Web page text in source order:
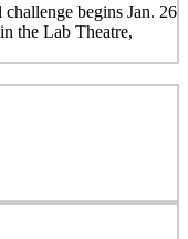
begins Jan. 26
the Lab Theatre,